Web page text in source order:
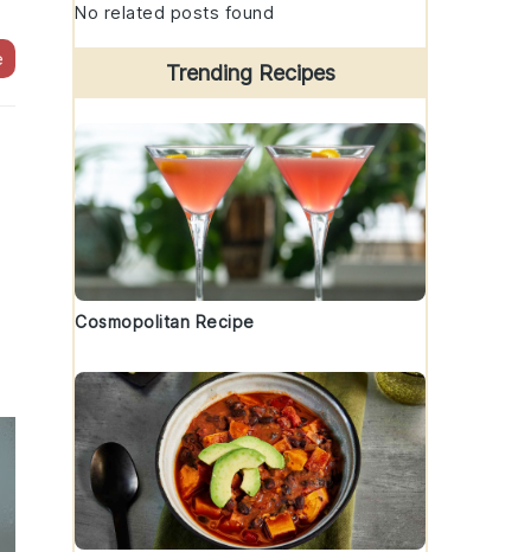
No related posts found
Trending Recipes
Cosmopolitan Recipe